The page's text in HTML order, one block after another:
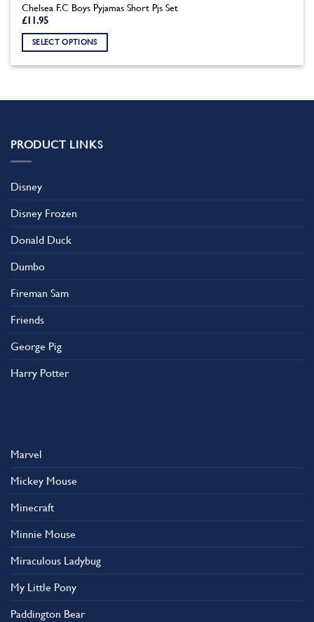
Chelsea F.C Boys Pyjamas Short Pjs Set
£11.95
SELECT OPTIONS
multiple
options
may
chosen
the
product
PRODUCT LINKS
Disney
Disney Frozen
Donald Duck
Dumbo
Fireman Sam
Friends
George Pig
Harry Potter
Marvel
Mickey Mouse
Minecraft
Minnie Mouse
Miraculous Ladybug
My Little Pony
Paddington Bear